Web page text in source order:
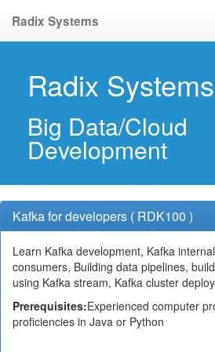
Radix Systems
Radix Systems
Big Data/Cloud
Development
Kafka for developers ( RDK100 )
Learn Kafka development, Kafka
consumers, Building data pipelines,
using Kafka stream, Kafka cluster
Prerequisites:Experienced computer
proficiencies in Java or Python